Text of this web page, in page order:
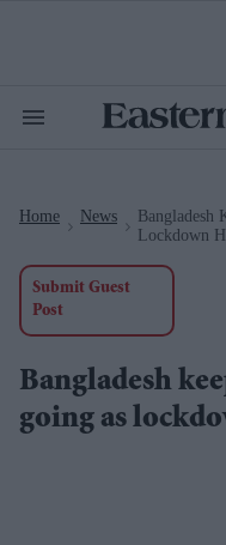
Search
Home News
Bangladesh
Lockdown
Submit Guest
Post
Bangladesh
going as